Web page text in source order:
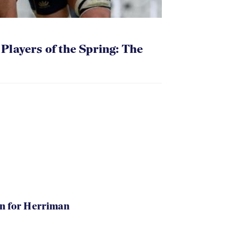
of the Spring: The
for Herriman